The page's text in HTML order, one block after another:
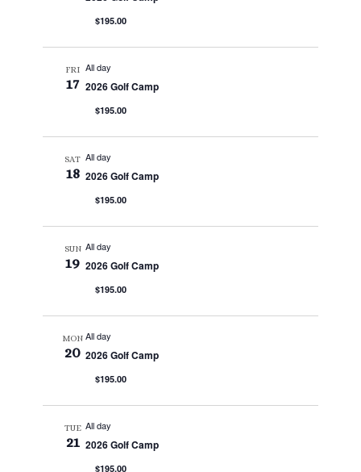
$195.00
FRI
17
All day
2026 Golf Camp
$195.00
SAT
18
All day
2026 Golf Camp
$195.00
SUN
19
All day
2026 Golf Camp
$195.00
MON
20
All day
2026 Golf Camp
$195.00
TUE
21
All day
2026 Golf Camp
$195.00